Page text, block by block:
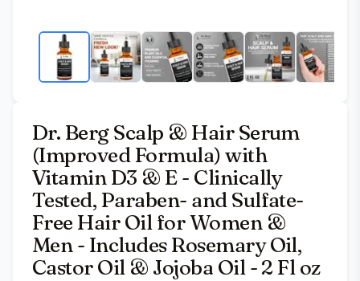
Dr. Berg Scalp & Hair Serum
(Improved Formula) with
Vitamin D3 & E - Clinically
Tested, Paraben- and Sulfate-
Free Hair Oil for Women &
Men - Includes Rosemary Oil,
Castor Oil & Jojoba Oil - 2 Fl oz